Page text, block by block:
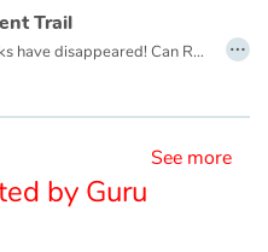
Trail
Big Sky Park's skunks have disappeared! Can Ranger Rob find them?
in French:Ranger Rob : Alerte Moufette
…
See more
by Guru